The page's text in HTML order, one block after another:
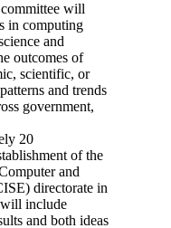
will
in computing
and
outcomes of
scientific, or
and trends
government,
20
of the
and
directorate in
will include
and both ideas